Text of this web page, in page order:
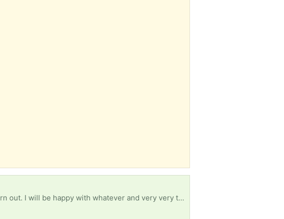
Dose not have to be anything fancy can be sitting in a corner for some time worn out. I will be happy with whatever and very very thankful